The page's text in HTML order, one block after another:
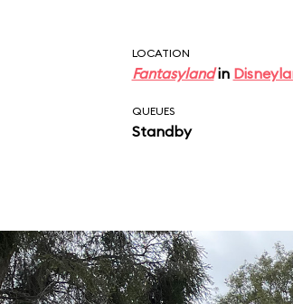
LOCATION
Fantasylandin
QUEUES
Standby